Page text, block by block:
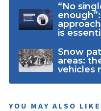
“No
is
Snow
areas:
vehicles
YOU MAY ALSO LIKE